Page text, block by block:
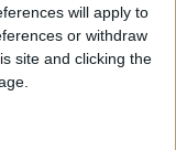
will apply to
or withdraw
site and clicking the